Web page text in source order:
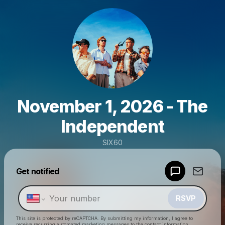
November 1, 2026 - The
Independent
SIX60
Get notified
RSVP
This site is protected by reCAPTCHA. By submitting my information, I agree to